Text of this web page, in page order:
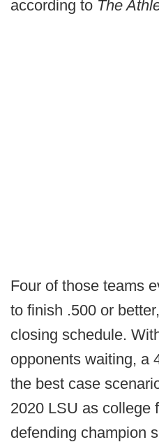
according to The
Four of those teams
to finish .500 or
closing schedule.
opponents waiting, a
the best case
2020 LSU as college
defending champion